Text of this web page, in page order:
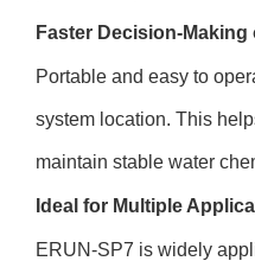
Faster Decision-Making
Portable and easy to
system location. This
maintain stable water
Ideal for Multiple
ERUN-SP7 is widely